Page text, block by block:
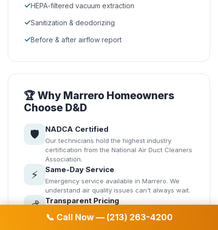
📞 Call Now — (213) 263-4200
✓HEPA-filtered vacuum extraction
✓Sanitization & deodorizing
✓Before & after airflow report
🏆 Why Marrero Homeowners
Choose D&D
🛡️ NADCA Certified
Our technicians hold the highest industry
certification from the National Air Duct Cleaners
Association.
⚡ Same-Day Service
Emergency service available in Marrero. We
understand air quality issues can't always wait.
💰 Transparent Pricing
No hidden fees. Get your quote before we start
— guaranteed.